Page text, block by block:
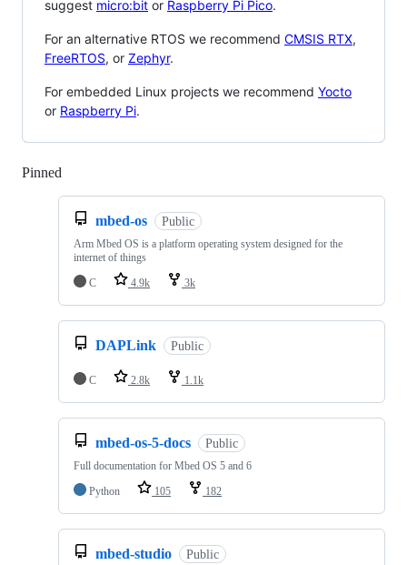
suggest micro:bit or Raspberry Pi Pico.
For an alternative RTOS we recommend CMSIS RTX,
FreeRTOS, or Zephyr.
For embedded Linux projects we recommend Yocto
or Raspberry Pi.
Pinned
mbed-os Public
Arm Mbed OS is a platform operating system designed for the
internet of things
C
4.9k 3k
DAPLink Public
C 2.8k 1.1k
mbed-os-5-docs Public
Full documentation for Mbed OS 5 and 6
Python
105 182
mbed-studio Public